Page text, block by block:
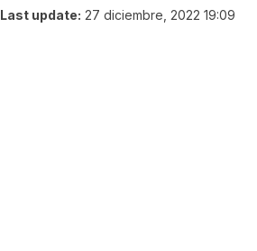
Last update: 27 diciembre, 2022 19:09